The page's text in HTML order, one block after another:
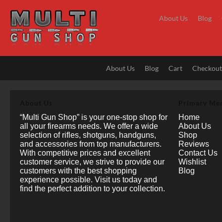
content
About Us Blog
About Us Blog Cart Checkout
“Multi Gun Shop” is your one-stop shop for
all your firearms needs. We offer a wide
selection of rifles, shotguns, handguns,
and accessories from top manufacturers.
With competitive prices and excellent
customer service, we strive to provide our
customers with the best shopping
experience possible. Visit us today and
find the perfect addition to your collection.
Home
About Us
Shop
Reviews
Contact Us
Wishlist
Blog